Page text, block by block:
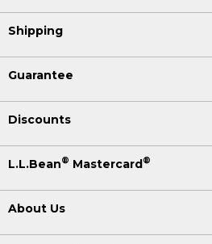
Shipping
Guarantee
Discounts
L.L.Bean® Mastercard®
About Us